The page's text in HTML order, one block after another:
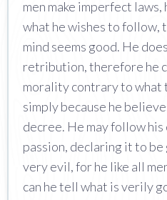
men make imperfect laws,
what he wishes to follow,
mind seems good. He
retribution, therefore he
morality contrary to what
simply because he
decree. He may follow his
passion, declaring it to be
very evil, for he like all
can he tell what is verily